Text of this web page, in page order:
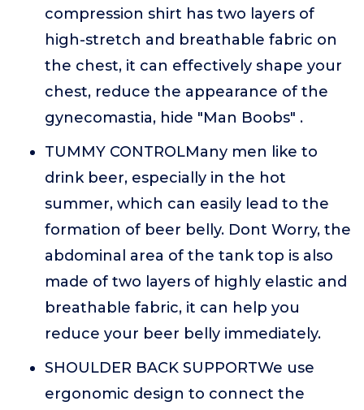
compression shirt has two layers of
high-stretch and breathable fabric on
the chest, it can effectively shape your
chest, reduce the appearance of the
gynecomastia, hide "Man Boobs" .
TUMMY CONTROLMany men like to
drink beer, especially in the hot
summer, which can easily lead to the
formation of beer belly. Dont Worry, the
abdominal area of the tank top is also
made of two layers of highly elastic and
breathable fabric, it can help you
reduce your beer belly immediately.
SHOULDER BACK SUPPORTWe use
ergonomic design to connect the